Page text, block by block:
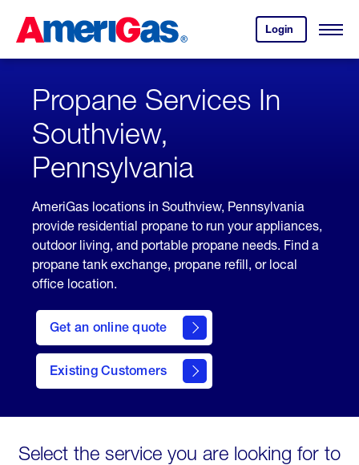
Content
Login
your
account.
Open
Skipped.
Propane Services In
Southview,
Pennsylvania
AmeriGas locations in Southview, Pennsylvania
provide residential propane to run your appliances,
outdoor living, and portable propane needs. Find a
propane tank exchange, propane refill, or local
office location.
Get an online quote
here
to
Get a
Quote
Existing Customers
welcome
Select the service you are looking for to